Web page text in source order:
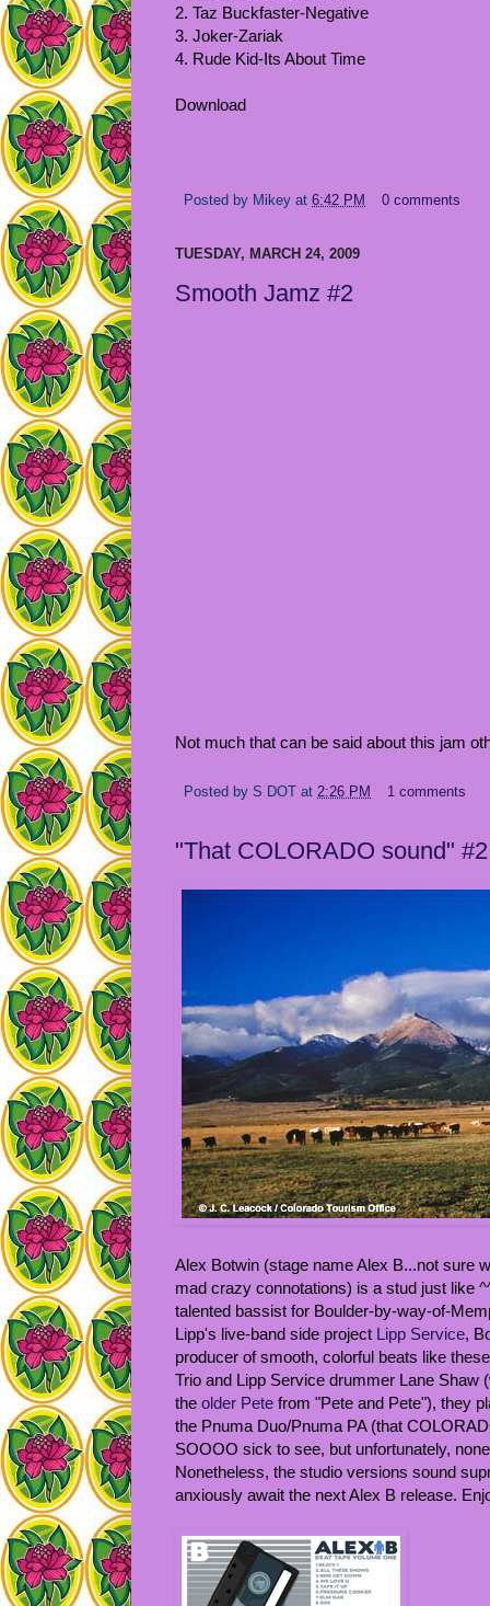
2. Taz Buckfaster-Negative
3. Joker-Zariak
4. Rude Kid-Its About Time
Download
Posted by Mikey at 6:42 PM 0 comments
TUESDAY, MARCH 24, 2009
Smooth Jamz #2
Not much that can be said about this jam
Posted by S DOT at 2:26 PM 1 comments
"That COLORADO sound"
Alex Botwin (stage name Alex B...not sure
mad crazy connotations) is a stud just like
talented bassist for Boulder-by-way-of-
Lipp's live-band side project Lipp Service,
producer of smooth, colorful beats like
Trio and Lipp Service drummer Lane Shaw
the older Pete from "Pete and Pete"), they
the Pnuma Duo/Pnuma PA (that
SOOOO sick to see, but unfortunately,
Nonetheless, the studio versions sound
anxiously await the next Alex B release.